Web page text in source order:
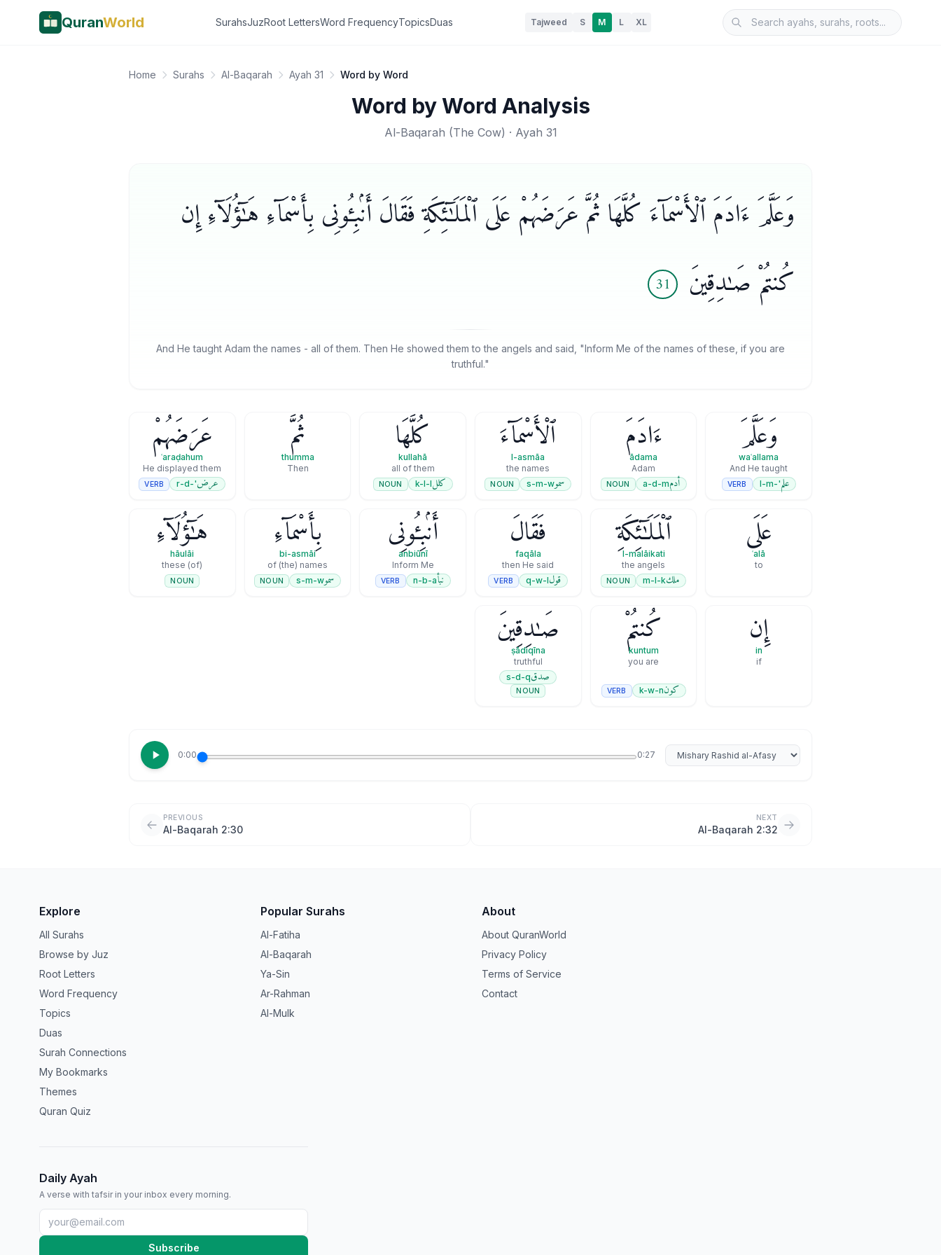
QuranWorld SurahsJuzRoot LettersWord FrequencyTopicsDuas Tajweed S M L XL
Home Surahs Al-Baqarah Ayah 31 Word by Word
Word by Word Analysis
Al-Baqarah (The Cow) · Ayah 31
وَعَلَّمَ ءَادَمَ ٱلْأَسْمَآءَ كُلَّهَا ثُمَّ عَرَضَهُمْ عَلَى ٱلْمَلَـٰٓئِكَةِ فَقَالَ أَنۢبِـُٔونِى بِأَسْمَآءِ هَـٰٓؤُلَآءِ إِن
كُنتُمْ صَـٰدِقِينَ
31
And He taught Adam the names - all of them. Then He showed them to the angels and said, "Inform Me of the names of these, if you are
truthful."
وَعَلَّمَ
waʿallama
And He taught
علم'-l-m
VERB
ءَادَمَ
ādama
Adam
أدمa-d-m
NOUN
ٱلْأَسْمَآءَ
l-asmāa
the names
سموs-m-w
NOUN
كُلَّهَا
kullahā
all of them
كللk-l-l
NOUN
ثُمَّ
thumma
Then
عَرَضَهُمْ
ʿaraḍahum
He displayed them
عرض'-r-d
VERB
عَلَى
ʿalā
to
ٱلْمَلَـٰٓئِكَةِ
l-malāikati
the angels
ملكm-l-k
NOUN
فَقَالَ
faqāla
then He said
قولq-w-l
VERB
أَنۢبِـُٔونِى
anbiūnī
Inform Me
نبأn-b-a
VERB
بِأَسْمَآءِ
bi-asmāi
of (the) names
سموs-m-w
NOUN
هَـٰٓؤُلَآءِ
hāulāi
(of) these
NOUN
إِن
in
if
كُنتُمْ
kuntum
you are
كونk-w-n
VERB
صَـٰدِقِينَ
ṣādiqīna
truthful
صدقs-d-q
NOUN
0:00 0:27 Select reciter
PREVIOUS
Al-Baqarah 2:30
NEXT
Al-Baqarah 2:32
Explore
All Surahs
Browse by Juz
Root Letters
Word Frequency
Topics
Duas
Surah Connections
My Bookmarks
Themes
Quran Quiz
Popular Surahs
Al-Fatiha
Al-Baqarah
Ya-Sin
Ar-Rahman
Al-Mulk
About
About QuranWorld
Privacy Policy
Terms of Service
Contact
Daily Ayah
A verse with tafsir in your inbox every morning.
Subscribe